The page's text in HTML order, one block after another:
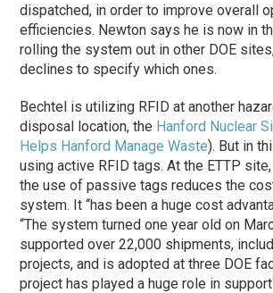
dispatched, in order to improve overall
efficiencies. Newton says he is now in
rolling the system out in other DOE
declines to specify which ones.
Bechtel is utilizing RFID at another
disposal location, the Hanford Nuclear
Helps Hanford Manage Waste). But in
using active RFID tags. At the ETTP
the use of passive tags reduces the
system. It “has been a huge cost
“The system turned one year old on
supported over 22,000 shipments,
projects, and is adopted at three DOE
project has played a huge role in